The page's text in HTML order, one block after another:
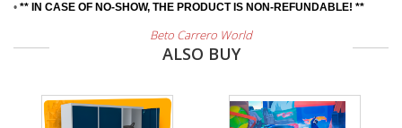
• ** IN CASE OF NO-SHOW, THE PRODUCT IS NON-REFUNDABLE! **
Beto Carrero World
ALSO BUY